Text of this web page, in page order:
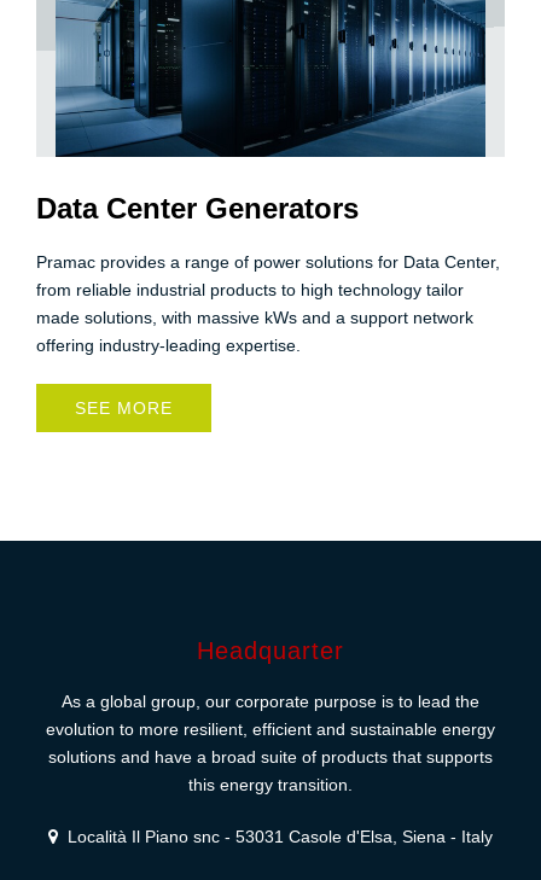
Data Center Generators
Pramac provides a range of power solutions for Data Center,
from reliable industrial products to high technology tailor
made solutions, with massive kWs and a support network
offering industry-leading expertise.
SEE MORE
Headquarter
As a global group, our corporate purpose is to lead the
evolution to more resilient, efficient and sustainable energy
solutions and have a broad suite of products that supports
this energy transition.
Località Il Piano snc - 53031 Casole d'Elsa, Siena - Italy